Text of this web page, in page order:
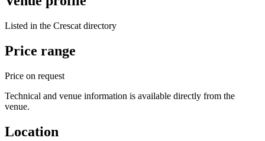
Listed in the Crescat directory
Price range
Price on request
Technical and venue information is available directly from the
venue.
Location